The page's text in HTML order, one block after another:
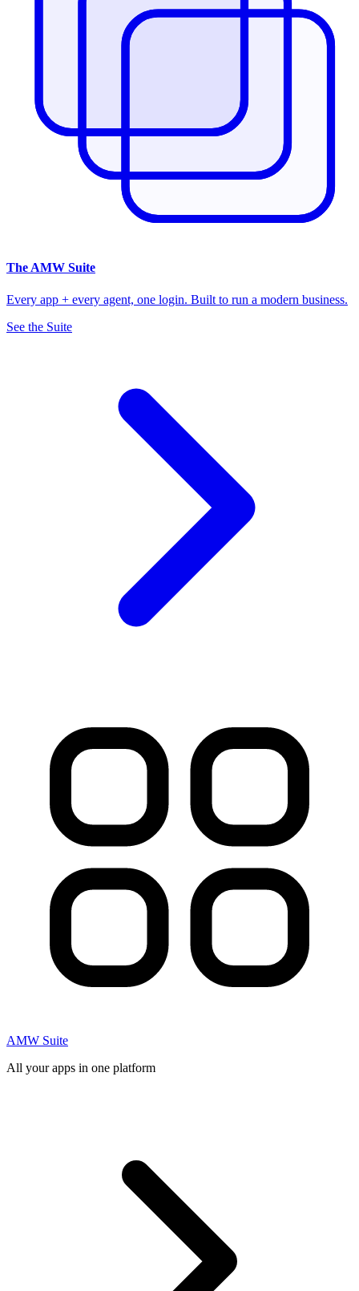
The AMW Suite
Every app + every agent, one login. Built to run a modern business.
See the Suite
AMW Suite
All your apps in one platform